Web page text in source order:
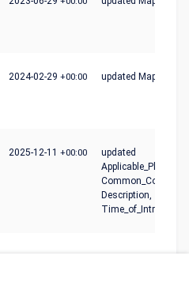
2024-02-29 +00:00 updated
2025-12-11 +00:00
updated
Description,